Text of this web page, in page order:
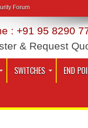
Forum
: +91 95 8290
& Request
SWITCHES END